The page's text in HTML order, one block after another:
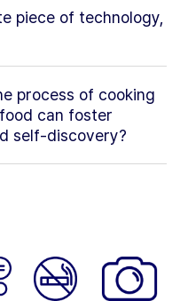
piece of technology,
process of cooking
can foster
self-discovery?